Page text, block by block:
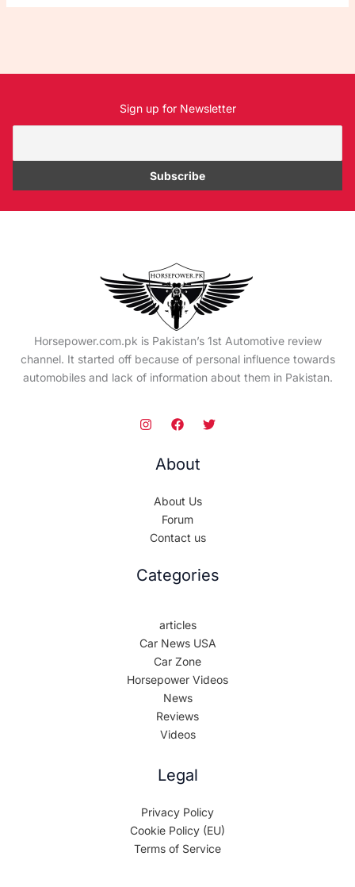
Sign up for Newsletter
Horsepower.com.pk is Pakistan’s 1st Automotive review
channel. It started off because of personal influence towards
automobiles and lack of information about them in Pakistan.
About
About Us
Forum
Contact us
Categories
articles
Car News USA
Car Zone
Horsepower Videos
News
Reviews
Videos
Legal
Privacy Policy
Cookie Policy (EU)
Terms of Service